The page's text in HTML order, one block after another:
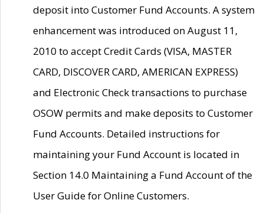
deposit into Customer Fund Accounts. A system
enhancement was introduced on August 11,
2010 to accept Credit Cards (VISA, MASTER
CARD, DISCOVER CARD, AMERICAN EXPRESS)
and Electronic Check transactions to purchase
OSOW permits and make deposits to Customer
Fund Accounts. Detailed instructions for
maintaining your Fund Account is located in
Section 14.0 Maintaining a Fund Account of the
User Guide for Online Customers.